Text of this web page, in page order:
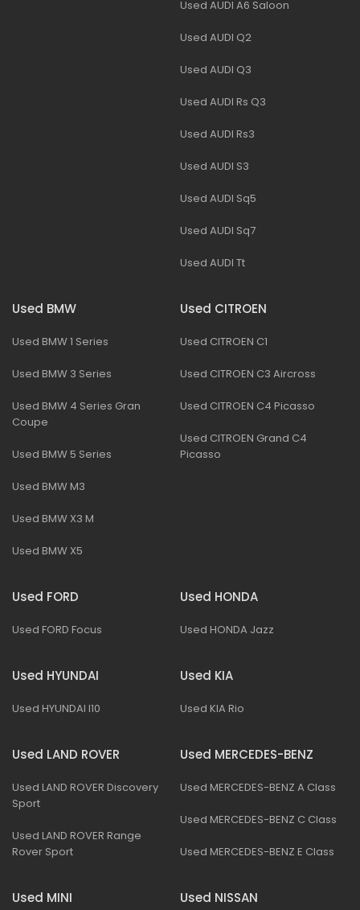
Used AUDI A6 Saloon
Used AUDI Q2
Used AUDI Q3
Used AUDI Rs Q3
Used AUDI Rs3
Used AUDI S3
Used AUDI Sq5
Used AUDI Sq7
Used AUDI Tt
Used BMW
Used BMW 1 Series
Used BMW 3 Series
Used BMW 4 Series Gran
Coupe
Used BMW 5 Series
Used BMW M3
Used BMW X3 M
Used BMW X5
Used CITROEN
Used CITROEN C1
Used CITROEN C3 Aircross
Used CITROEN C4 Picasso
Used CITROEN Grand C4
Picasso
Used FORD
Used FORD Focus
Used HONDA
Used HONDA Jazz
Used HYUNDAI
Used HYUNDAI I10
Used KIA
Used KIA Rio
Used LAND ROVER
Used LAND ROVER Discovery
Sport
Used LAND ROVER Range
Rover Sport
Used MERCEDES-BENZ
Used MERCEDES-BENZ A Class
Used MERCEDES-BENZ C Class
Used MERCEDES-BENZ E Class
Used MINI Used NISSAN